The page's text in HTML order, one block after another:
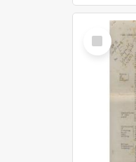
Select
Item